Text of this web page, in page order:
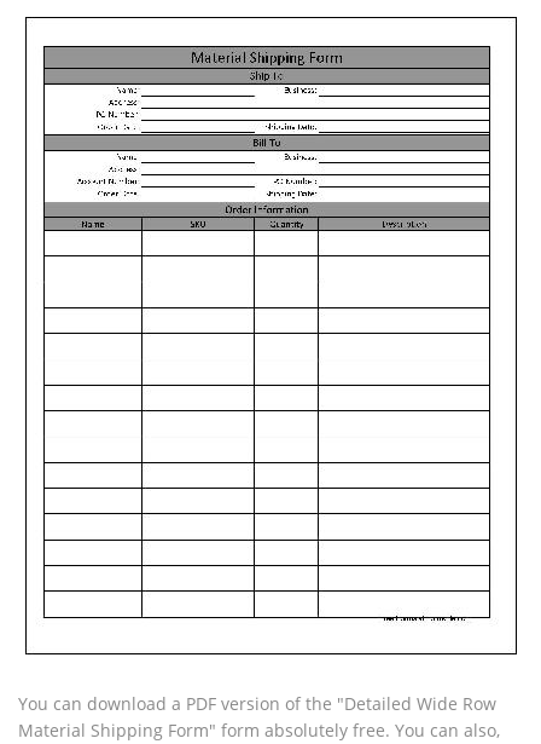
You can download a PDF version of the "Detailed Wide Row
Material Shipping Form" form absolutely free. You can also,